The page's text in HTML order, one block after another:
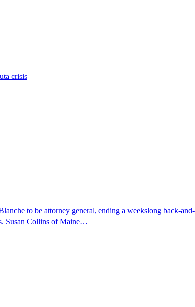
crisis
to be attorney general, ending a weekslong back-
Susan Collins of Maine…